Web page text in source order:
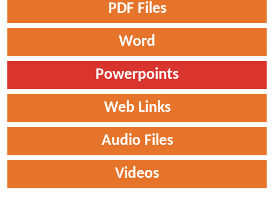
PDF Files
Word
Powerpoints
Web Links
Audio Files
Videos